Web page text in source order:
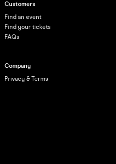
Customers
Find an event
Find your tickets
FAQs
Company
Privacy & Terms